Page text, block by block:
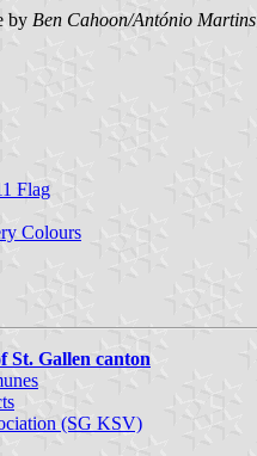
by Ben Cahoon/António Martins
Flag
Colours
St. Gallen canton
(SG KSV)